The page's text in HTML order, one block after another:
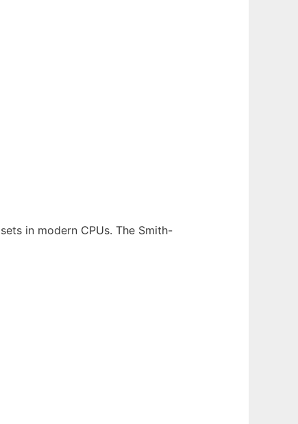
in modern CPUs. The Smith-